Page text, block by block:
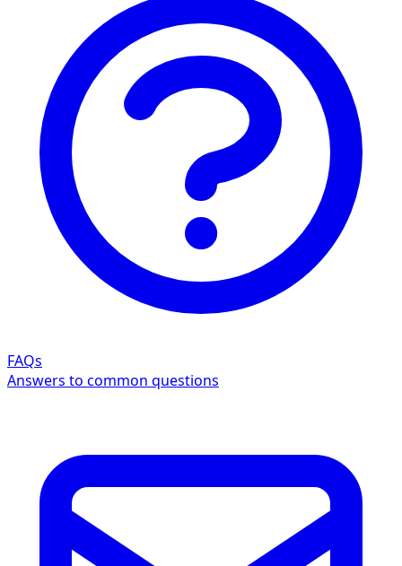
FAQs
Answers to common questions